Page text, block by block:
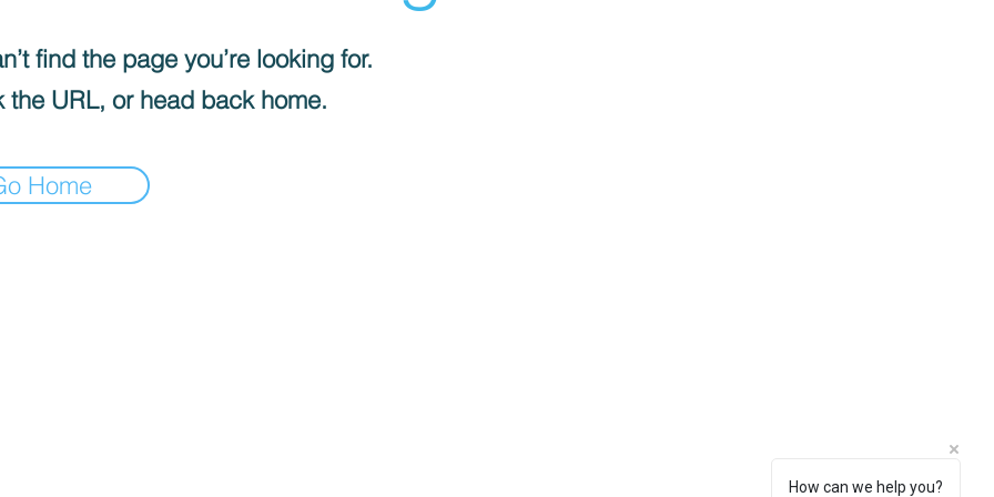
find the page you’re looking for.
the URL, or head back home.
Home
How can we help you?